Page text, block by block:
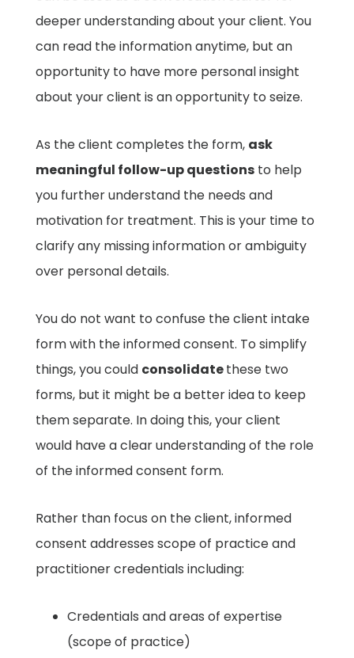
deeper understanding about your client. You
can read the information anytime, but an
opportunity to have more personal insight
about your client is an opportunity to seize.
As the client completes the form, ask
meaningful follow-up questions to help
you further understand the needs and
motivation for treatment. This is your time to
clarify any missing information or ambiguity
over personal details.
You do not want to confuse the client intake
form with the informed consent. To simplify
things, you could consolidatethese two
forms, but it might be a better idea to keep
them separate. In doing this, your client
would have a clear understanding of the role
of the informed consent form.
Rather than focus on the client, informed
consent addresses scope of practice and
practitioner credentials including: ​
Credentials and areas of expertise
(scope of practice) ​